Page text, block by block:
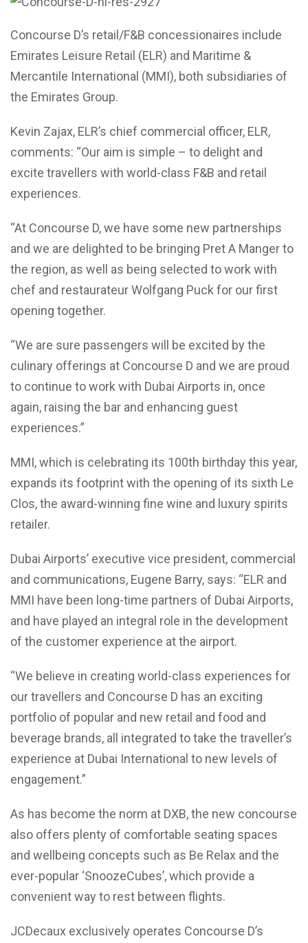
Concourse D’s retail/F&B concessionaires include
Emirates Leisure Retail (ELR) and Maritime &
Mercantile International (MMI), both subsidiaries of
the Emirates Group.
Kevin Zajax, ELR’s chief commercial officer, ELR,
comments: “Our aim is simple – to delight and
excite travellers with world-class F&B and retail
experiences.
“At Concourse D, we have some new partnerships
and we are delighted to be bringing Pret A Manger to
the region, as well as being selected to work with
chef and restaurateur Wolfgang Puck for our first
opening together.
“We are sure passengers will be excited by the
culinary offerings at Concourse D and we are proud
to continue to work with Dubai Airports in, once
again, raising the bar and enhancing guest
experiences.”
MMI, which is celebrating its 100th birthday this year,
expands its footprint with the opening of its sixth Le
Clos, the award-winning fine wine and luxury spirits
retailer.
Dubai Airports’ executive vice president, commercial
and communications, Eugene Barry, says: “ELR and
MMI have been long-time partners of Dubai Airports,
and have played an integral role in the development
of the customer experience at the airport.
“We believe in creating world-class experiences for
our travellers and Concourse D has an exciting
portfolio of popular and new retail and food and
beverage brands, all integrated to take the traveller’s
experience at Dubai International to new levels of
engagement.”
As has become the norm at DXB, the new concourse
also offers plenty of comfortable seating spaces
and wellbeing concepts such as Be Relax and the
ever-popular ‘SnoozeCubes’, which provide a
convenient way to rest between flights.
JCDecaux exclusively operates Concourse D’s